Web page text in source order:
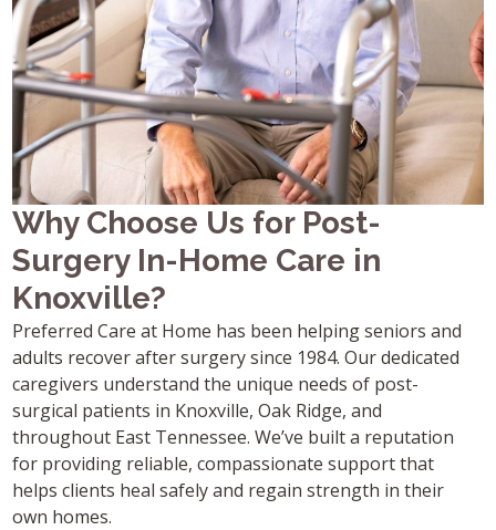
Why Choose Us for Post-
Surgery In-Home Care in
Knoxville?
Preferred Care at Home has been helping seniors and
adults recover after surgery since 1984. Our dedicated
caregivers understand the unique needs of post-
surgical patients in Knoxville, Oak Ridge, and
throughout East Tennessee. We’ve built a reputation
for providing reliable, compassionate support that
helps clients heal safely and regain strength in their
own homes.